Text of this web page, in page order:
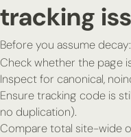
tracking
Before you assume decay:
Check whether the page
Inspect for canonical,
Ensure tracking code is
no duplication).
Compare total site-wide